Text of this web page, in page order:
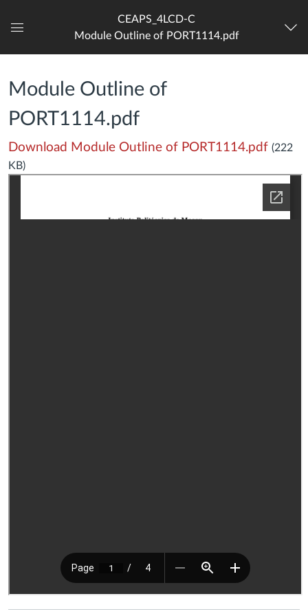
Dashboard
CEAPS_4LCD-C
Module Outline of PORT1114.pdf
Module Outline of
PORT1114.pdf
Download Module Outline of PORT1114.pdf (222
KB)